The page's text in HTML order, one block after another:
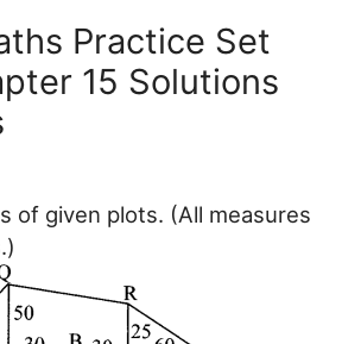
Practice Set
15 Solutions
of given plots. (All measures